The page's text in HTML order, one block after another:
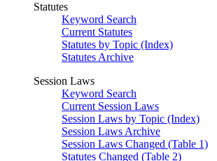
Statutes
Keyword Search
Current Statutes
Statutes by Topic (Index)
Statutes Archive
Session Laws
Keyword Search
Current Session Laws
Session Laws by Topic (Index)
Session Laws Archive
Session Laws Changed (Table 1)
Statutes Changed (Table 2)